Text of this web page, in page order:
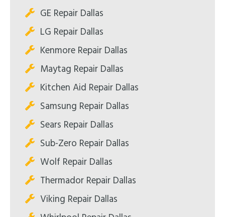
GE Repair Dallas
LG Repair Dallas
Kenmore Repair Dallas
Maytag Repair Dallas
Kitchen Aid Repair Dallas
Samsung Repair Dallas
Sears Repair Dallas
Sub-Zero Repair Dallas
Wolf Repair Dallas
Thermador Repair Dallas
Viking Repair Dallas